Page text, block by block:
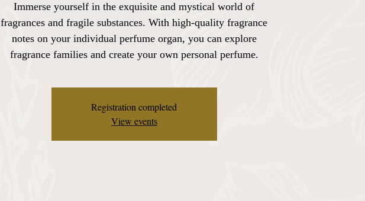
Immerse yourself in the exquisite and mystical world of
fragrances and fragile substances. With high-quality fragrance
notes on your individual perfume organ, you can explore
fragrance families and create your own personal perfume.
Registration completed
View events